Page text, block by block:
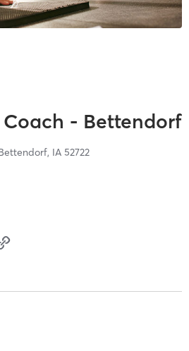
Coach - Bettendorf
IA 52722